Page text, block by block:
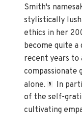
Smith's
stylistically
ethics in her
become quite
recent years to
compassionate
alone. 5
In
of the self-
cultivating